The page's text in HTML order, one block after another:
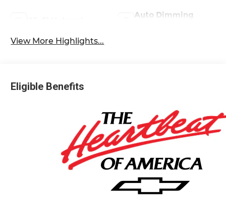
Auto Dimming
View More Highlights...
Eligible Benefits